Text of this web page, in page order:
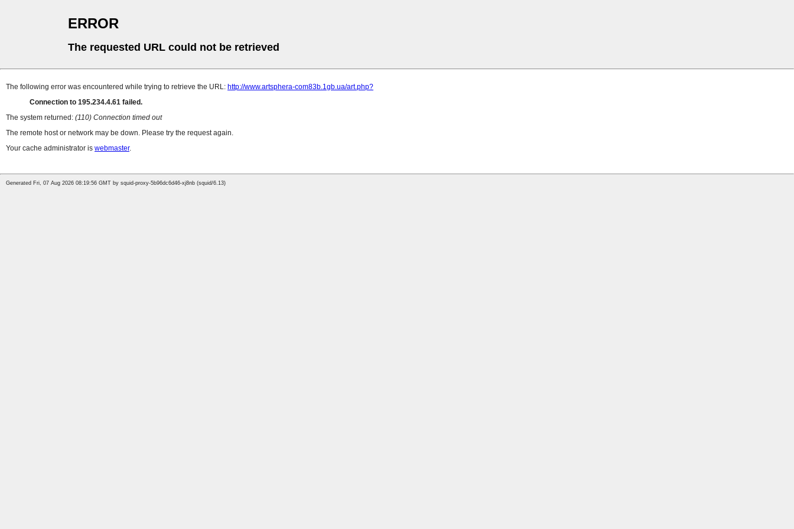
ERROR
The requested URL could not be retrieved
The following error was encountered while trying to retrieve the URL: http://www.artsphera-com83b.1gb.ua/art.php?
Connection to 195.234.4.61 failed.
The system returned: (110) Connection timed out
The remote host or network may be down. Please try the request again.
Your cache administrator is webmaster.
Generated Fri, 07 Aug 2026 08:19:56 GMT by squid-proxy-5b96dc6d46-xj8nb (squid/6.13)